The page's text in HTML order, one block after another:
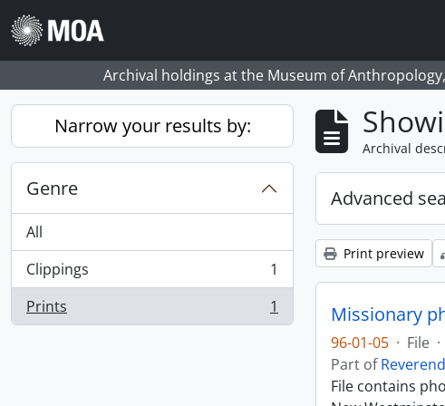
Skip to main content
Archival holdings at the Museum of
Narrow your results by:
Genre
All
Clippings
, 1 results
1
Prints
, 1 results 1
Archival
Advanced
Print preview
Missionary
96-01-05 · File ·
Part of
File contains